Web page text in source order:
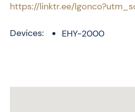
https://linktr.ee/
Devices: EHY-2000